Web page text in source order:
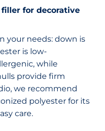
for decorative
your needs: down is
is low-
while
provide firm
we recommend
polyester for its
care.